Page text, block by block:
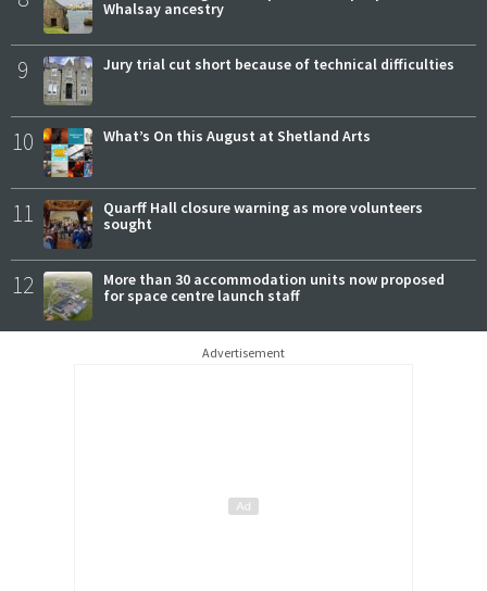
Whalsay ancestry
9 Jury trial cut short because of technical difficulties
10 What’s On this August at Shetland Arts
11
Quarff Hall closure warning as more volunteers
sought
12
More than 30 accommodation units now proposed
for space centre launch staff
Advertisement